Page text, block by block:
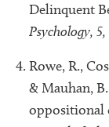
Delinquent
Psychology, 5,
Rowe, R.,
& Mauhan,
oppositional